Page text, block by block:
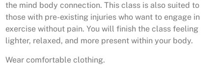
the mind body connection. This class is also suited to
those with pre-existing injuries who want to engage in
exercise without pain. You will finish the class feeling
lighter, relaxed, and more present within your body.
Wear comfortable clothing.